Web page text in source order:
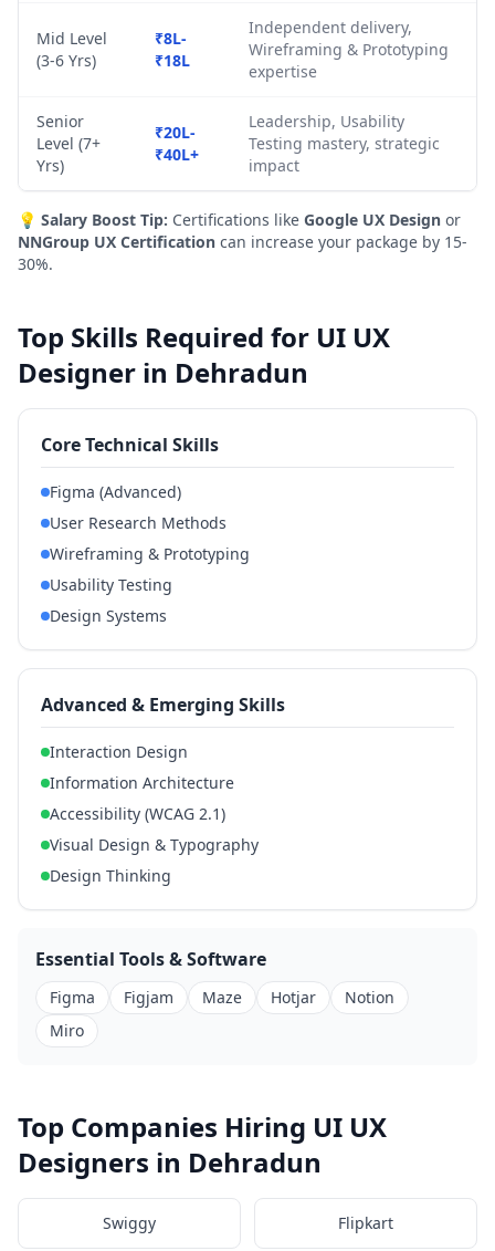
Mid Level
(3-6 Yrs)
₹8L-
₹18L
Independent delivery,
Wireframing & Prototyping
expertise
Senior
Level (7+
Yrs)
₹20L-
₹40L+
Leadership, Usability
Testing mastery, strategic
impact
💡 Salary Boost Tip: Certifications like Google UX Design or
NNGroup UX Certification can increase your package by 15-
30%.
Top Skills Required for UI UX
Designer in Dehradun
Core Technical Skills
Figma (Advanced)
User Research Methods
Wireframing & Prototyping
Usability Testing
Design Systems
Advanced & Emerging Skills
Interaction Design
Information Architecture
Accessibility (WCAG 2.1)
Visual Design & Typography
Design Thinking
Essential Tools & Software
Figma Figjam Maze Hotjar
Notion
Miro
Top Companies Hiring UI UX
Designers in Dehradun
Swiggy Flipkart